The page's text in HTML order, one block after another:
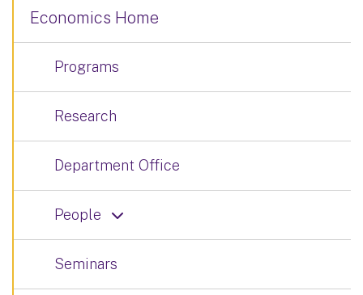
Economics Home
Programs
Research
Department Office
People
Seminars